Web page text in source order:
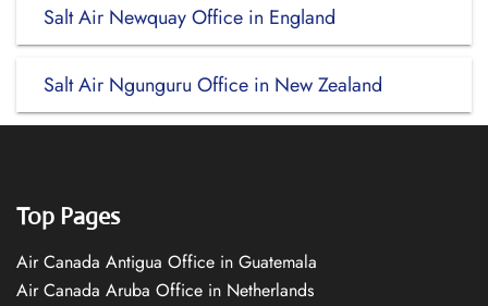
Salt Air Newquay Office in England
Salt Air Ngunguru Office in New Zealand
Top Pages
Air Canada Antigua Office in Guatemala
Air Canada Aruba Office in Netherlands